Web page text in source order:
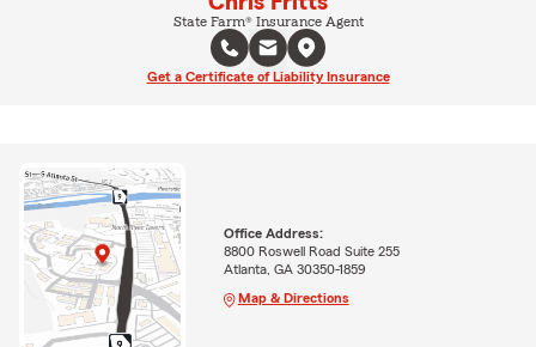
State Farm® Insurance Agent
Get a Certificate of Liability Insurance
Office Address:
8800 Roswell Road Suite 255
Atlanta, GA 30350-1859
Map & Directions